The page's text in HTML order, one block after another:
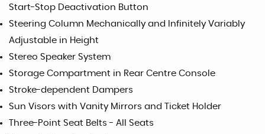
Start-Stop Deactivation Button
Steering Column Mechanically and Infinitely Variably
Adjustable in Height
Stereo Speaker System
Storage Compartment in Rear Centre Console
Stroke-dependent Dampers
Sun Visors with Vanity Mirrors and Ticket Holder
Three-Point Seat Belts - All Seats